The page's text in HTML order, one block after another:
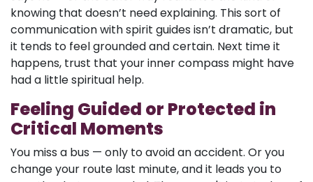
knowing that doesn’t need explaining. This sort of
communication with spirit guides isn’t dramatic, but
it tends to feel grounded and certain. Next time it
happens, trust that your inner compass might have
had a little spiritual help.
Feeling Guided or Protected in
Critical Moments
You miss a bus — only to avoid an accident. Or you
change your route last minute, and it leads you to